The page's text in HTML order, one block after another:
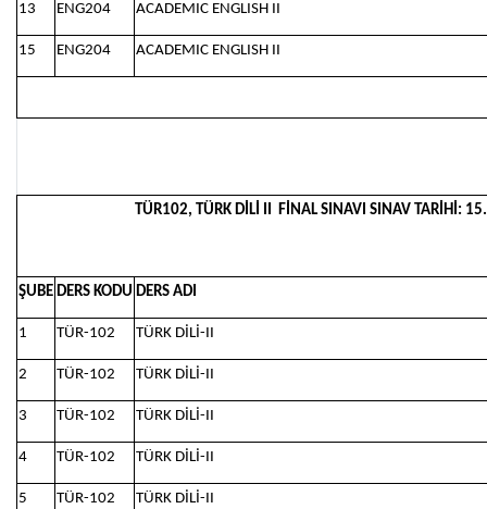
13 ENG204 ACADEMIC ENGLISH II
15 ENG204 ACADEMIC ENGLISH II
TÜR102, TÜRK DİLİ II FİNAL SINAVI SINAV TARİHİ:
ŞUBE DERS KODU DERS ADI
1 TÜR-102 TÜRK DİLİ-II
2 TÜR-102 TÜRK DİLİ-II
3 TÜR-102 TÜRK DİLİ-II
4 TÜR-102 TÜRK DİLİ-II
5 TÜR-102 TÜRK DİLİ-II